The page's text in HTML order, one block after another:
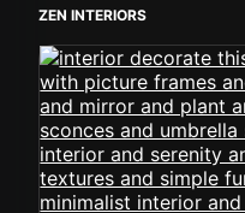
ZEN INTERIORS